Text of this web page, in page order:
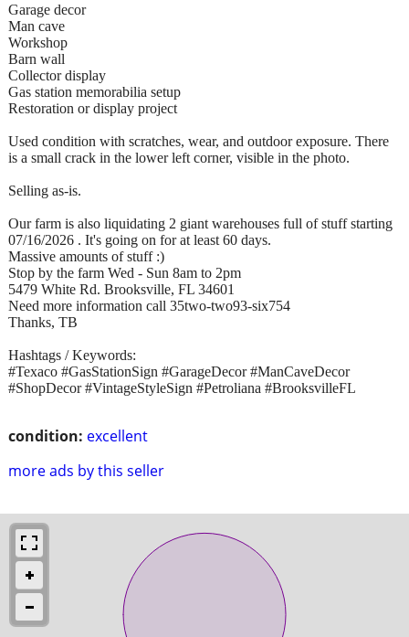
condition: excellent
more ads by this seller
Garage decor
Man cave
Workshop
Barn wall
Collector display
Gas station memorabilia setup
Restoration or display project
Used condition with scratches, wear, and outdoor exposure. There
is a small crack in the lower left corner, visible in the photo.
Selling as-is.
Our farm is also liquidating 2 giant warehouses full of stuff starting
07/16/2026 . It's going on for at least 60 days.
Massive amounts of stuff :)
Stop by the farm Wed - Sun 8am to 2pm
5479 White Rd. Brooksville, FL 34601
Need more information call 35two-two93-six754
Thanks, TB
Hashtags / Keywords:
#Texaco #GasStationSign #GarageDecor #ManCaveDecor
#ShopDecor #VintageStyleSign #Petroliana #BrooksvilleFL